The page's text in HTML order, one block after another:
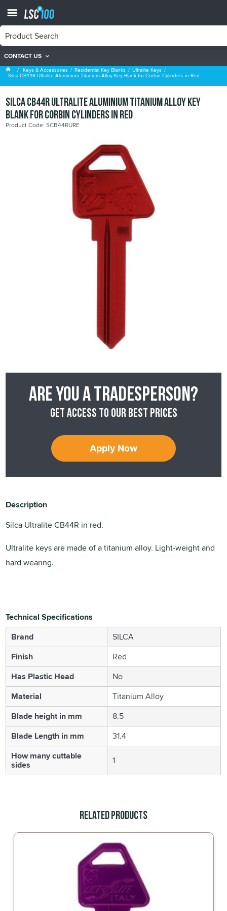
CONTACT US
Ultralite Keys
Keys & Accessories Residential Key Blanks Ultralite Keys
Silca CB44R Ultralite Aluminium Titanium Alloy Key Blank for Corbin Cylinders in Red
Silca CB44R Ultralite Aluminium Titanium Alloy Key
Blank for Corbin Cylinders in Red
Product Code: SCB44RURE
Are you a tradesperson?
Get access to our best prices
Apply Now
Description
Silca Ultralite CB44R in red.
Ultralite keys are made of a titanium alloy. Light-weight and
hard wearing.
Technical Specifications
Brand
SILCA
Finish
Red
Has Plastic Head
No
Material
Titanium Alloy
Blade height in mm
8.5
Blade Length in mm
31.4
How many cuttable
sides 1
Related Products